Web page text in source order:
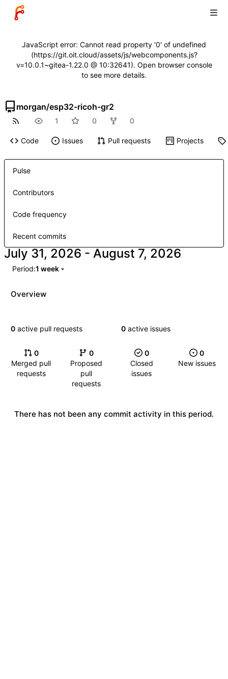
JavaScript error: Cannot read property '0' of undefined
(https://git.oit.cloud/assets/js/webcomponents.js?
v=10.0.1~gitea-1.22.0 @ 10:32641). Open browser console
to see more details.
morgan/esp32-ricoh-gr2
1 0 0
Code Issues Pull requests Projects
Pulse
Contributors
Code frequency
Recent commits
-
Period:1 week
Overview
0 active pull requests 0 active issues
0
Merged pull
requests
0
Proposed
pull
requests
0
Closed
issues
0
New issues
There has not been any commit activity in this period.